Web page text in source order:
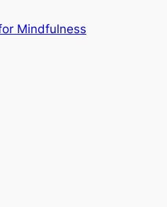
Mindfulness